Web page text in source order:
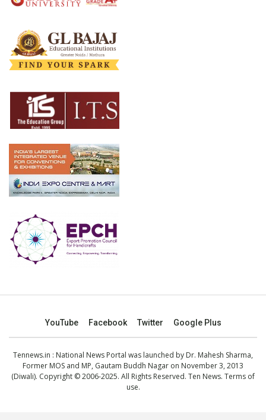
YouTube Facebook Twitter Google Plus
Tennews.in : National News Portal was launched by Dr. Mahesh Sharma,
Former MOS and MP, Gautam Buddh Nagar on November 3, 2013
(Diwali). Copyright © 2006-2025. All Rights Reserved. Ten News. Terms of
use.